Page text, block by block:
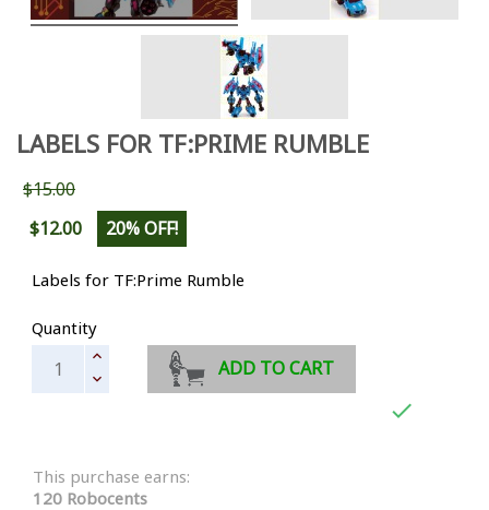
LABELS FOR TF:PRIME RUMBLE
$15.00
$12.00
20% OFF!
Labels for TF:Prime Rumble
Quantity
ADD TO CART

This purchase earns:
120 Robocents